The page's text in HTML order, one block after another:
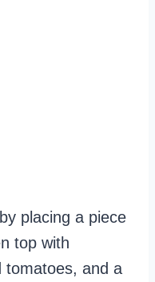
placing a piece
top with
tomatoes, and a